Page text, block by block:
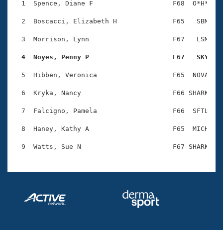
Workout Tracking
Eligibility Policy
Membership Benefits
Open Water Central
Club Central
Coach Central
Volunteer Central
Adult Learn-To-Swim Central
1  Spence, Diane F                    F68  O*H*
2  Boscacci, Elizabeth H              F65   SBM
3  Morrison, Lynn                     F67   LSM
4  Noyes, Penny P                     F67   SKY
5  Hibben, Veronica                   F65  NOVA
6  Kryka, Nancy                       F66 SHARK
7  Falcigno, Pamela                   F66  SFTL
8  Haney, Kathy A                     F65  MICH